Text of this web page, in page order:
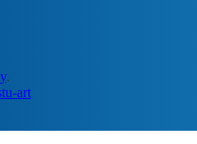
.
art